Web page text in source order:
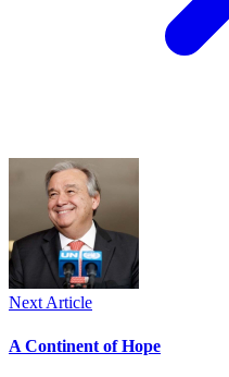
Next Article
A Continent of Hope